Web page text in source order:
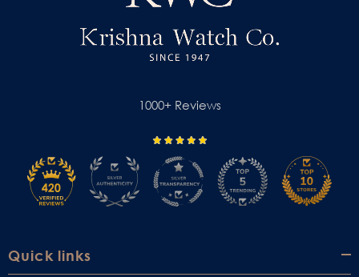
1000+ Reviews
Quick links